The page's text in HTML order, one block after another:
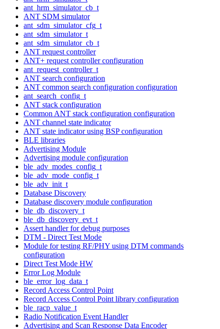
ant_hrm_simulator_cb_t
ANT SDM simulator
ant_sdm_simulator_cfg_t
ant_sdm_simulator_t
ant_sdm_simulator_cb_t
ANT request controller
ANT+ request controller configuration
ant_request_controller_t
ANT search configuration
ANT common search configuration configuration
ant_search_config_t
ANT stack configuration
Common ANT stack configuration configuration
ANT channel state indicator
ANT state indicator using BSP configuration
BLE libraries
Advertising Module
Advertising module configuration
ble_adv_modes_config_t
ble_adv_mode_config_t
ble_adv_init_t
Database Discovery
Database discovery module configuration
ble_db_discovery_t
ble_db_discovery_evt_t
Assert handler for debug purposes
DTM - Direct Test Mode
Module for testing RF/PHY using DTM commands
configuration
Direct Test Mode HW
Error Log Module
ble_error_log_data_t
Record Access Control Point
Record Access Control Point library configuration
ble_racp_value_t
Radio Notification Event Handler
Advertising and Scan Response Data Encoder